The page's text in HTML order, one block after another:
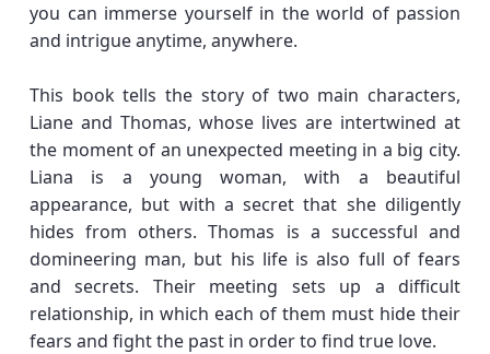
you can immerse yourself in the world of passion
and intrigue anytime, anywhere.
This book tells the story of two main characters,
Liane and Thomas, whose lives are intertwined at
the moment of an unexpected meeting in a big city.
Liana is a young woman, with a beautiful
appearance, but with a secret that she diligently
hides from others. Thomas is a successful and
domineering man, but his life is also full of fears
and secrets. Their meeting sets up a difficult
relationship, in which each of them must hide their
fears and fight the past in order to find true love.